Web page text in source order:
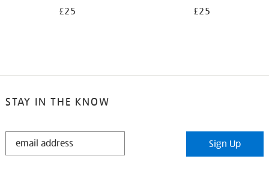
£25 £25
STAY IN THE KNOW
STAY
Sign Up